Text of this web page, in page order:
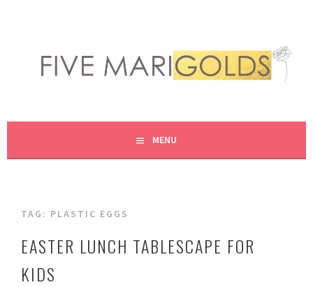
content
FIVE MARIGOLDS
MENU
TAG: PLASTIC EGGS
EASTER LUNCH TABLESCAPE FOR
KIDS